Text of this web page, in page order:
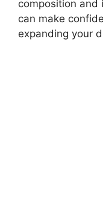
composition and
can make
expanding your